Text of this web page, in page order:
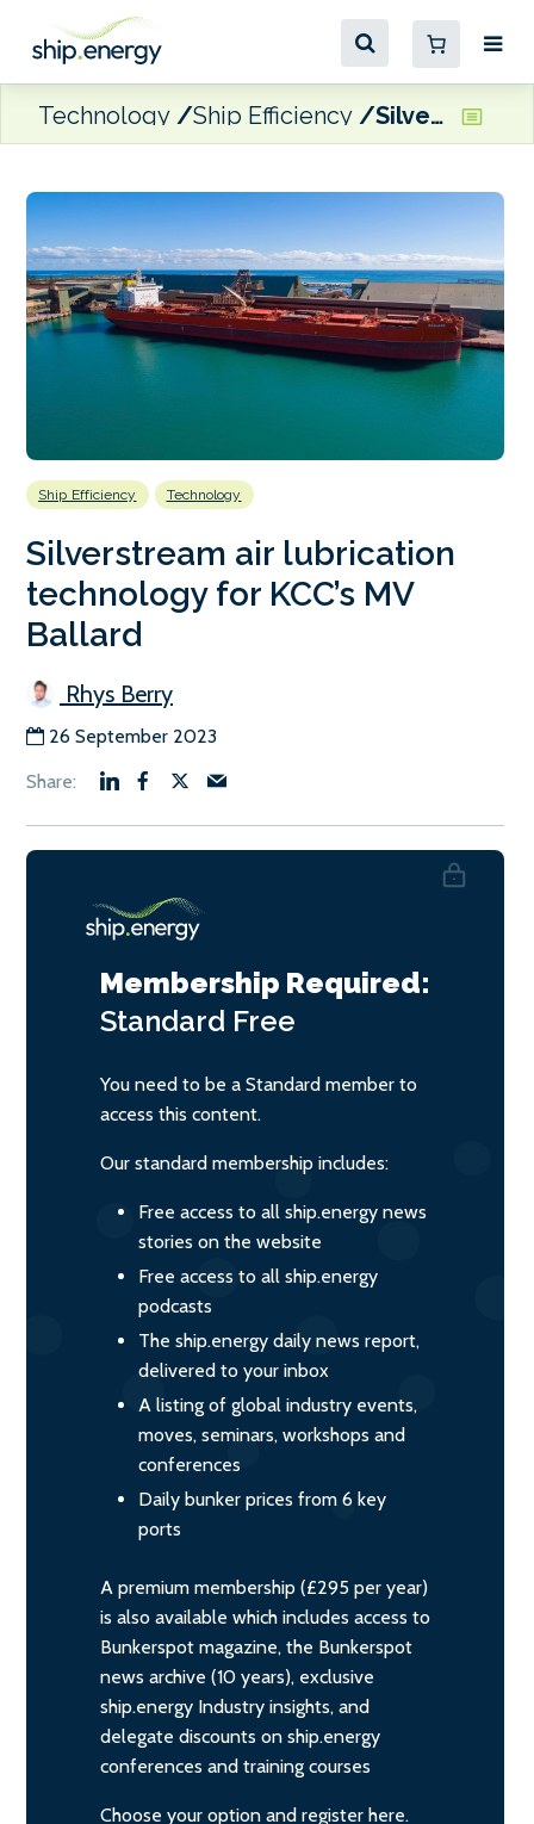
Technology Ship Efficiency Silverstream air lubrication technology for KCC’s MV Ballard
Ship Efficiency Technology
Silverstream air lubrication
technology for KCC’s MV
Ballard
Rhys Berry
26 September 2023
Membership Required:
Standard Free
You need to be a Standard member to
access this content.
Our standard membership includes:
Free access to all ship.energy news
stories on the website
Free access to all ship.energy
podcasts
The ship.energy daily news report,
delivered to your inbox
A listing of global industry events,
moves, seminars, workshops and
conferences
Daily bunker prices from 6 key
ports
A premium membership (£295 per year)
is also available which includes access to
Bunkerspot magazine, the Bunkerspot
news archive (10 years), exclusive
ship.energy Industry insights, and
delegate discounts on ship.energy
conferences and training courses
Choose your option and register here.